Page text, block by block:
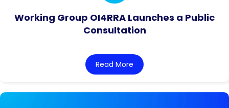
Working Group OI4RRA Launches a Public
Consultation
Read More about Working Group